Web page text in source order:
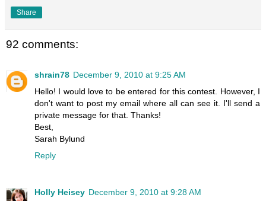
Share
92 comments:
shrain78 December 9, 2010 at 9:25 AM
Hello! I would love to be entered for this contest. However, I
don't want to post my email where all can see it. I'll send a
private message for that. Thanks!
Best,
Sarah Bylund
Reply
Holly Heisey December 9, 2010 at 9:28 AM